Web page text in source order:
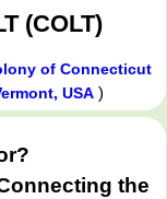
(COLT)
of Connecticut
USA )
the